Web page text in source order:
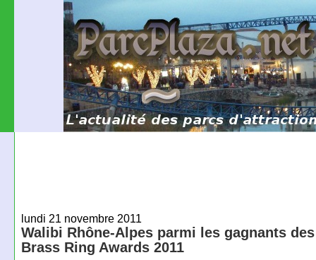
lundi 21 novembre 2011
Walibi Rhône-Alpes parmi les gagnants des
Brass Ring Awards 2011